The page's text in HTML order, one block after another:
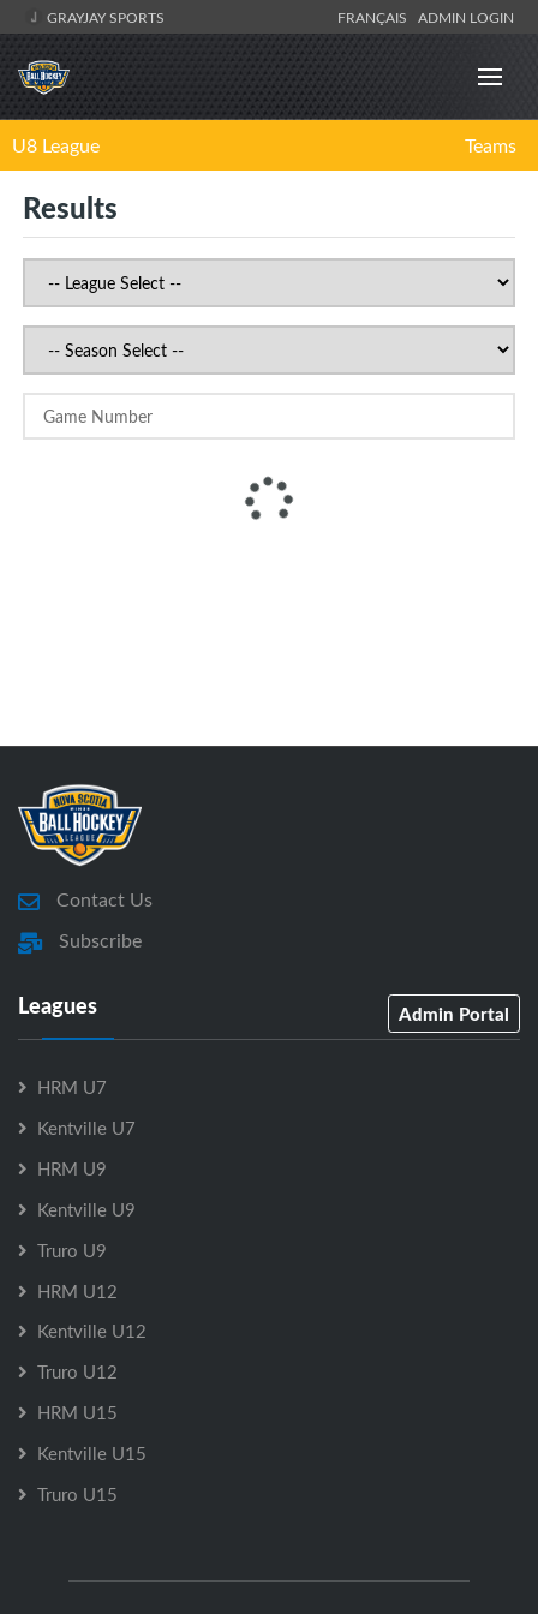
GRAYJAY SPORTS FRANÇAIS ADMIN LOGIN
U8 League Teams
Results
Contact Us
Subscribe
Leagues Admin Portal
HRM U7
Kentville U7
HRM U9
Kentville U9
Truro U9
HRM U12
Kentville U12
Truro U12
HRM U15
Kentville U15
Truro U15